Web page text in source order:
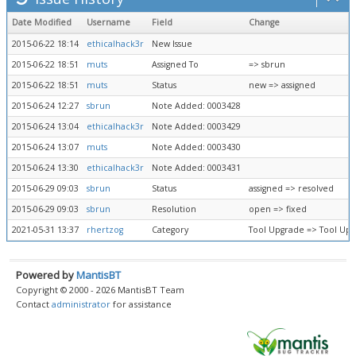
Date Modified Username Field
Change
2015-06-22 18:14
ethicalhack3r
New Issue
2015-06-22 18:51
muts Assigned To
=> sbrun
2015-06-22 18:51
muts Status
new => assigned
2015-06-24 12:27
sbrun
Note Added: 0003428
2015-06-24 13:04
ethicalhack3r
Note Added: 0003429
2015-06-24 13:07
muts
Note Added: 0003430
2015-06-24 13:30
ethicalhack3r
Note Added: 0003431
2015-06-29 09:03
sbrun Status
assigned => resolved
2015-06-29 09:03
sbrun Resolution
open => fixed
2021-05-31 13:37
rhertzog Category Tool Upgrade => Tool
Powered byMantisBT
Copyright © 2000 - 2026 MantisBT Team
Contact administrator for assistance